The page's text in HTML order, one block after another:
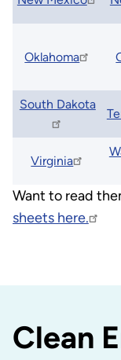
Oklahoma
South Dakota
Virginia
Want to read
sheets here.
Clean